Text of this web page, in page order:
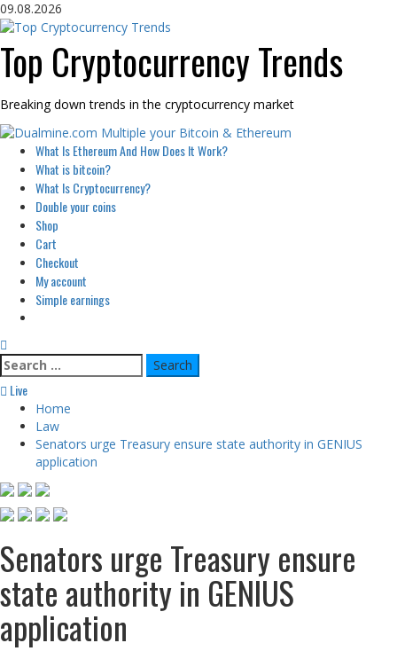
Skip
to
09.08.2026
Top Cryptocurrency Trends
Breaking down trends in the cryptocurrency market
Primary
Menu
What Is Ethereum And How Does It Work?
What is bitcoin?
What Is Cryptocurrency?
Double your coins
Shop
Cart
Checkout
My account
Simple earnings
Search
for:
Live
Home
Law
Senators urge Treasury ensure state authority in GENIUS
application
Senators urge Treasury ensure
state authority in GENIUS
application